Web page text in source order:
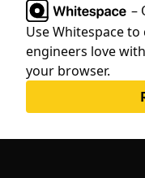
Tools
Contact
Privacy policy
–
Use Whitespace
engineers love
your browser.